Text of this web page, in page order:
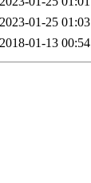
2023-01-25 01:03
2018-01-13 00:54